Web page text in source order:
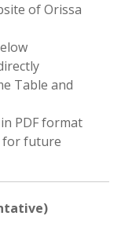
of Orissa
Table and
PDF format
for future